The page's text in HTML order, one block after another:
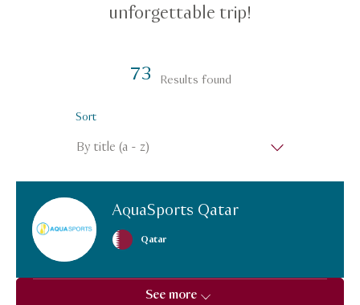
unforgettable trip!
73 Results found
Sort
AquaSports Qatar
Qatar
See more